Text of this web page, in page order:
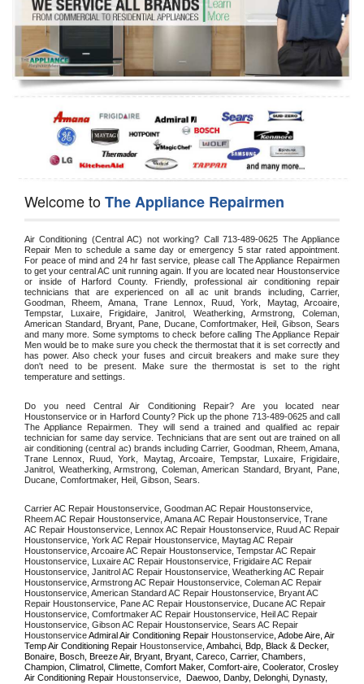
Refrigerator Repair
Oven Repair
Dishwasher Repair
Welcome toThe Appliance Repairmen
Air Conditioning (Central AC) not working? Call 713-489-0625 The Appliance
Repair Men to schedule a same day or emergency 5 star rated appointment.
For peace of mind and 24 hr fast service, please call The Appliance Repairmen
to get your central AC unit running again. If you are located near Houstonservice
or inside of Harford County. Friendly, professional air conditioning repair
technicians that are experienced on all ac unit brands including, Carrier,
Goodman, Rheem, Amana, Trane Lennox, Ruud, York, Maytag, Arcoaire,
Tempstar, Luxaire, Frigidaire, Janitrol, Weatherking, Armstrong, Coleman,
American Standard, Bryant, Pane, Ducane, Comfortmaker, Heil, Gibson, Sears
and many more. Some symptoms to check before calling The Appliance Repair
Men would be to make sure you check the thermostat that it is set correctly and
has power. Also check your fuses and circuit breakers and make sure they
don't need to be present. Make sure the thermostat is set to the right
temperature and settings.
Do you need Central Air Conditioning Repair? Are you located near
Houstonservice or in Harford County? Pick up the phone 713-489-0625 and call
The Appliance Repairmen. They will send a trained and qualified ac repair
technician for same day service. Technicians that are sent out are trained on all
air conditioning (central ac) brands including Carrier, Goodman, Rheem, Amana,
Trane Lennox, Ruud, York, Maytag, Arcoaire, Tempstar, Luxaire, Frigidaire,
Janitrol, Weatherking, Armstrong, Coleman, American Standard, Bryant, Pane,
Ducane, Comfortmaker, Heil, Gibson, Sears.
Carrier AC Repair Houstonservice, Goodman AC Repair Houstonservice,
Rheem AC Repair Houstonservice, Amana AC Repair Houstonservice, Trane
AC Repair Houstonservice, Lennox AC Repair Houstonservice, Ruud AC Repair
Houstonservice, York AC Repair Houstonservice, Maytag AC Repair
Houstonservice, Arcoaire AC Repair Houstonservice, Tempstar AC Repair
Houstonservice, Luxaire AC Repair Houstonservice, Frigidaire AC Repair
Houstonservice, Janitrol AC Repair Houstonservice, Weatherking AC Repair
Houstonservice, Armstrong AC Repair Houstonservice, Coleman AC Repair
Houstonservice, American Standard AC Repair Houstonservice, Bryant AC
Repair Houstonservice, Pane AC Repair Houstonservice, Ducane AC Repair
Houstonservice, Comfortmaker AC Repair Houstonservice, Heil AC Repair
Houstonservice, Gibson AC Repair Houstonservice, Sears AC Repair
Houstonservice Admiral Air Conditioning Repair Houstonservice , Adobe Aire, Air
Temp Air Conditioning Repair Houstonservice , Ambahci, Bdp, Black & Decker,
Bonaire, Bosch, Breeze Air, Bryant, Bryant, Careco, Carrier, Chambers,
Champion, Climatrol, Climette, Comfort Maker, Comfort-aire, Coolerator, Crosley
Air Conditioning Repair Houstonservice ,  Daewoo, Danby, Delonghi, Dynasty,